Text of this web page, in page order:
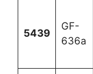
5439
GF-
636a